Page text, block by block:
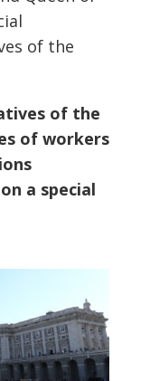
of the
of the
of workers
a special